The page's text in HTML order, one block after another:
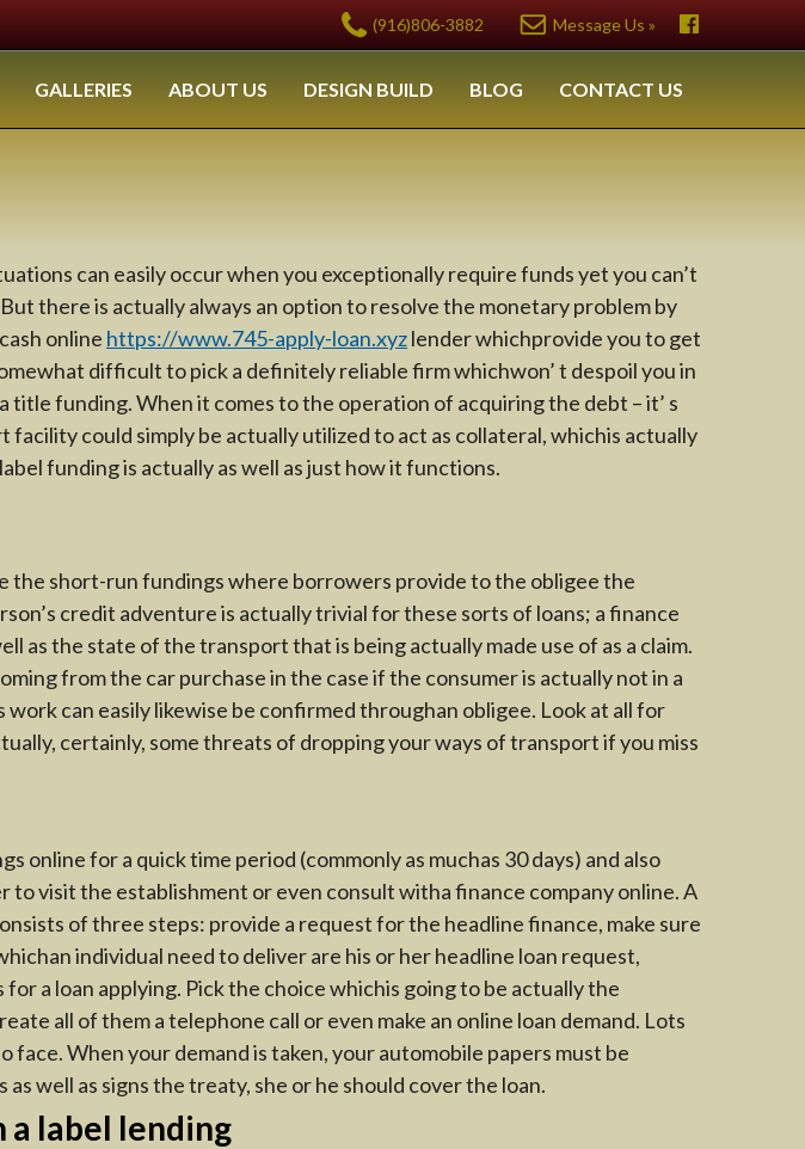
(916)806-3882 Message Us »
GALLERIES ABOUT US DESIGN BUILD BLOG CONTACT US
can easily occur when you exceptionally require funds yet you can’t
there is actually always an option to resolve the monetary problem by
online https://www.745-apply-loan.xyzlender whichprovide you to get
difficult to pick a definitely reliable firm whichwon’ t despoil you in
funding. When it comes to the operation of acquiring the debt – it’ s
could simply be actually utilized to act as collateral, whichis actually
funding is actually as well as just how it functions.
the short-run fundings where borrowers provide to the obligee the
credit adventure is actually trivial for these sorts of loans; a finance
as the state of the transport that is being actually made use of as a claim.
from the car purchase in the case if the consumer is actually not in a
can easily likewise be confirmed throughan obligee. Look at all for
certainly, some threats of dropping your ways of transport if you miss
online for a quick time period (commonly as muchas 30 days) and also
visit the establishment or even consult witha finance company online. A
of three steps: provide a request for the headline finance, make sure
individual need to deliver are his or her headline loan request,
a loan applying. Pick the choice whichis going to be actually the
all of them a telephone call or even make an online loan demand. Lots
When your demand is taken, your automobile papers must be
well as signs the treaty, she or he should cover the loan.
a label lending